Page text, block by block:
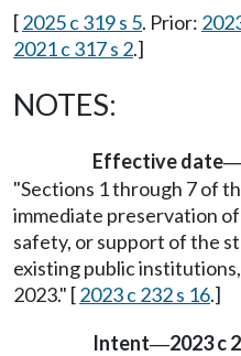
[2025 c 319 s 5. Prior:
2021 c 317 s 2.]
NOTES:
Effective date
"Sections 1 through 7 of
immediate preservation
safety, or support of the
existing public
2023." [2023 c 232 s 16.]
Intent—2023 c